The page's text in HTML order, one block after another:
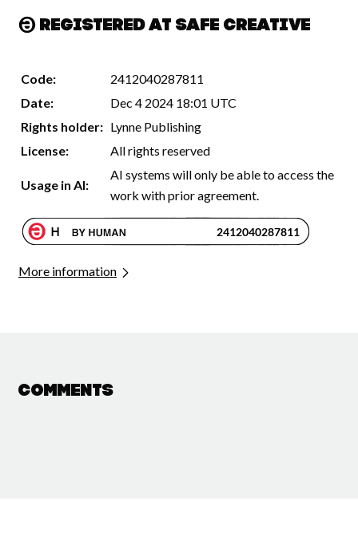
Registered at Safe Creative
Code:
2412040287811
Date:
Dec 4 2024 18:01 UTC
Rights holder: Lynne Publishing
License:
All rights reserved
Usage in AI:
AI systems will only be able to access the
work with prior agreement.
More information
Comments